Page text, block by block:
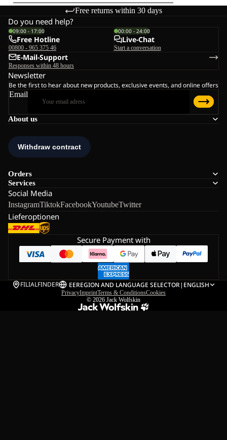
Free returns within 30 days
About us
Orders
Services
Social Media
InstagramTiktokFacebookYoutubeTwitter
Lieferoptionen
Do you need help?
09:00 - 17:00
Free Hotline
00800 - 965 375 46
00:00 - 24:00
Live-Chat
Start a conversation
E-Mail-Support
Responses within 48 hours
Newsletter
Be the first to hear about new products, exclusive events, and online offers
Email
Secure Payment with
FILIALFINDER EEREGION AND LANGUAGE SELECTOR| ENGLISH
PrivacyImprintTerms & ConditionsCookies
© 2026 Jack Wolfskin